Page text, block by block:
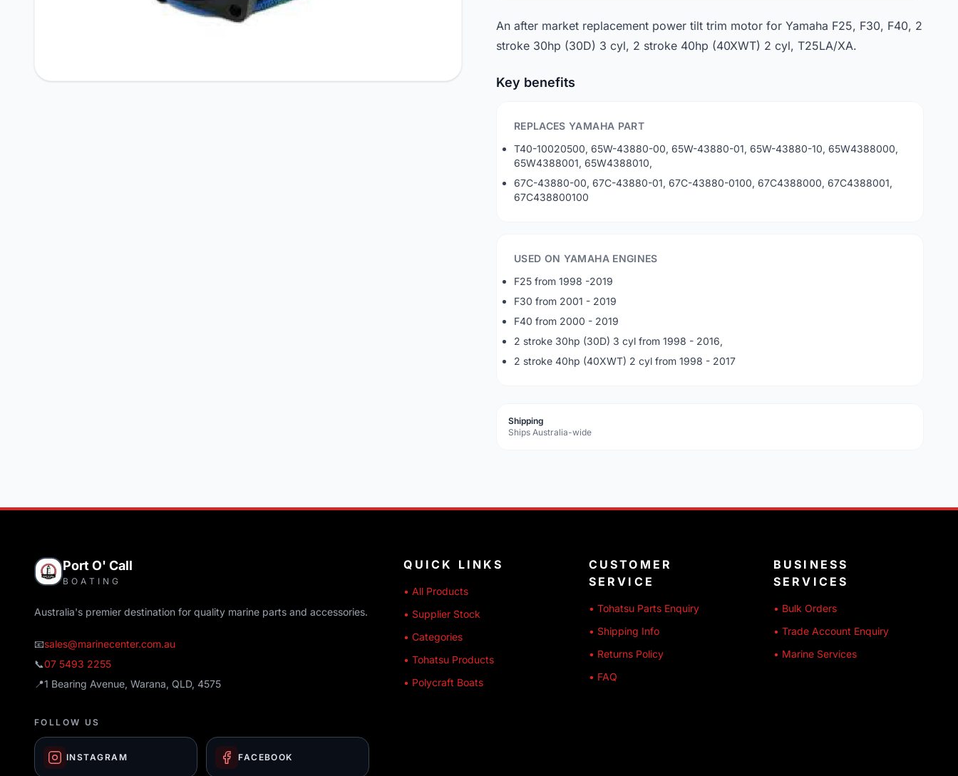
An after market replacement power tilt trim motor for Yamaha F25, F30, F40, 2
stroke 30hp (30D) 3 cyl, 2 stroke 40hp (40XWT) 2 cyl, T25LA/XA.
Key benefits
REPLACES YAMAHA PART
T40-10020500, 65W-43880-00, 65W-43880-01, 65W-43880-10, 65W4388000,
65W4388001, 65W4388010,
67C-43880-00, 67C-43880-01, 67C-43880-0100, 67C4388000, 67C4388001,
67C438800100
USED ON YAMAHA ENGINES
F25 from 1998 -2019
F30 from 2001 - 2019
F40 from 2000 - 2019
2 stroke 30hp (30D) 3 cyl from 1998 - 2016,
2 stroke 40hp (40XWT) 2 cyl from 1998 - 2017
Shipping
Ships Australia-wide
Port O' Call
BOATING
Australia's premier destination for quality marine parts and accessories.
📧sales@marinecenter.com.au
📞07 5493 2255
📍1 Bearing Avenue, Warana, QLD, 4575
FOLLOW US
INSTAGRAM FACEBOOK
QUICK LINKS
• All Products
• Supplier Stock
• Categories
• Tohatsu Products
• Polycraft Boats
CUSTOMER
SERVICE
• Tohatsu Parts Enquiry
• Shipping Info
• Returns Policy
• FAQ
BUSINESS
SERVICES
• Bulk Orders
• Trade Account Enquiry
• Marine Services